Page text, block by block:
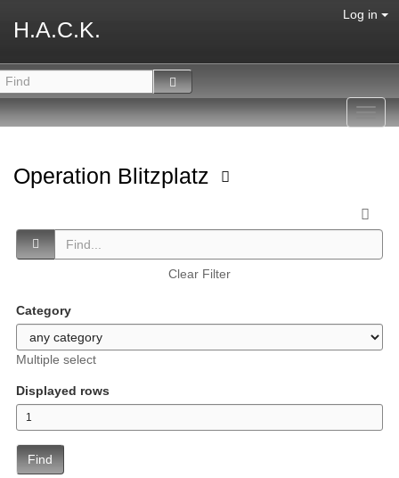
H.A.C.K.
Log in
Operation Blitzplatz
Clear Filter
Category
Multiple select
Displayed rows
Find